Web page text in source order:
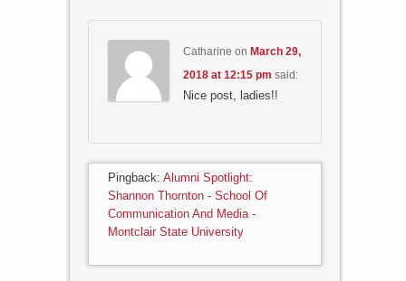
Catharine on March 29,
2018 at 12:15 pm said:
Nice post, ladies!!
Pingback: Alumni Spotlight:
Shannon Thornton - School Of
Communication And Media -
Montclair State University